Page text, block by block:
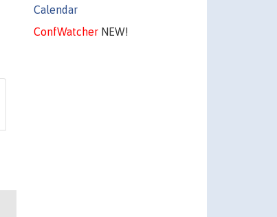
Calendar
ConfWatcherNEW!